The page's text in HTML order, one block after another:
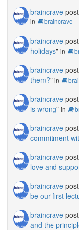
braincrave
in braincrave
braincrave
holidays" in
braincrave
them?" in
braincrave
is wrong" in
braincrave
commitment
braincrave
love and
braincrave
be our first
braincrave
and the